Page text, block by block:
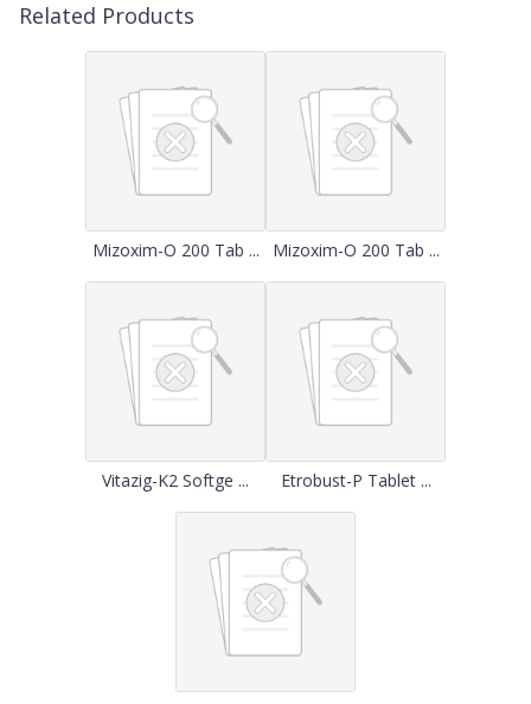
Related Products
Mizoxim-O 200 Tab ... Mizoxim-O 200 Tab ...
Vitazig-K2 Softge ... Etrobust-P Tablet ...